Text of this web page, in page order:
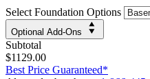
Select Foundation Options
Optional Add-Ons
Subtotal
$1129.00
Best Price Guaranteed*